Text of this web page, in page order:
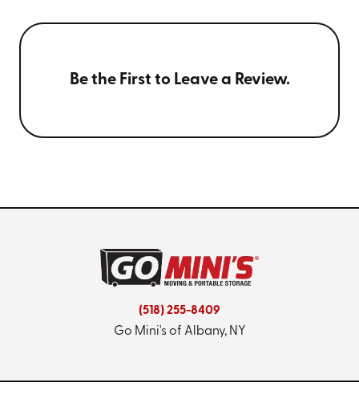
Be the First to Leave a Review.
(518) 255-8409
Go Mini's of Albany, NY